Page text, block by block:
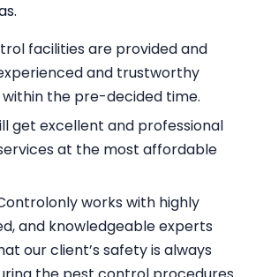
facilities are provided and
and trustworthy
the pre-decided time.
get excellent and professional
at the most affordable
works with highly
and knowledgeable experts
our client’s safety is always